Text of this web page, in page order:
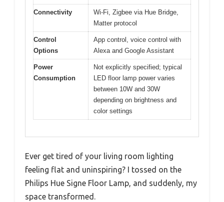
Connectivity
Wi-Fi, Zigbee via Hue Bridge,
Matter protocol
Control
Options
App control, voice control with
Alexa and Google Assistant
Power
Consumption
Not explicitly specified; typical
LED floor lamp power varies
between 10W and 30W
depending on brightness and
color settings
Ever get tired of your living room lighting
feeling flat and uninspiring? I tossed on the
Philips Hue Signe Floor Lamp, and suddenly, my
space transformed.